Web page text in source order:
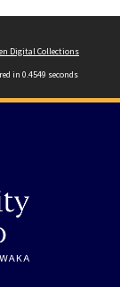
Digital Collections
in 0.4549 seconds